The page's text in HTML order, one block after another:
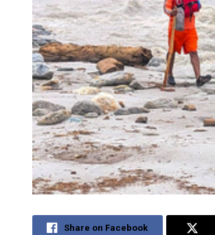
Share on Facebook